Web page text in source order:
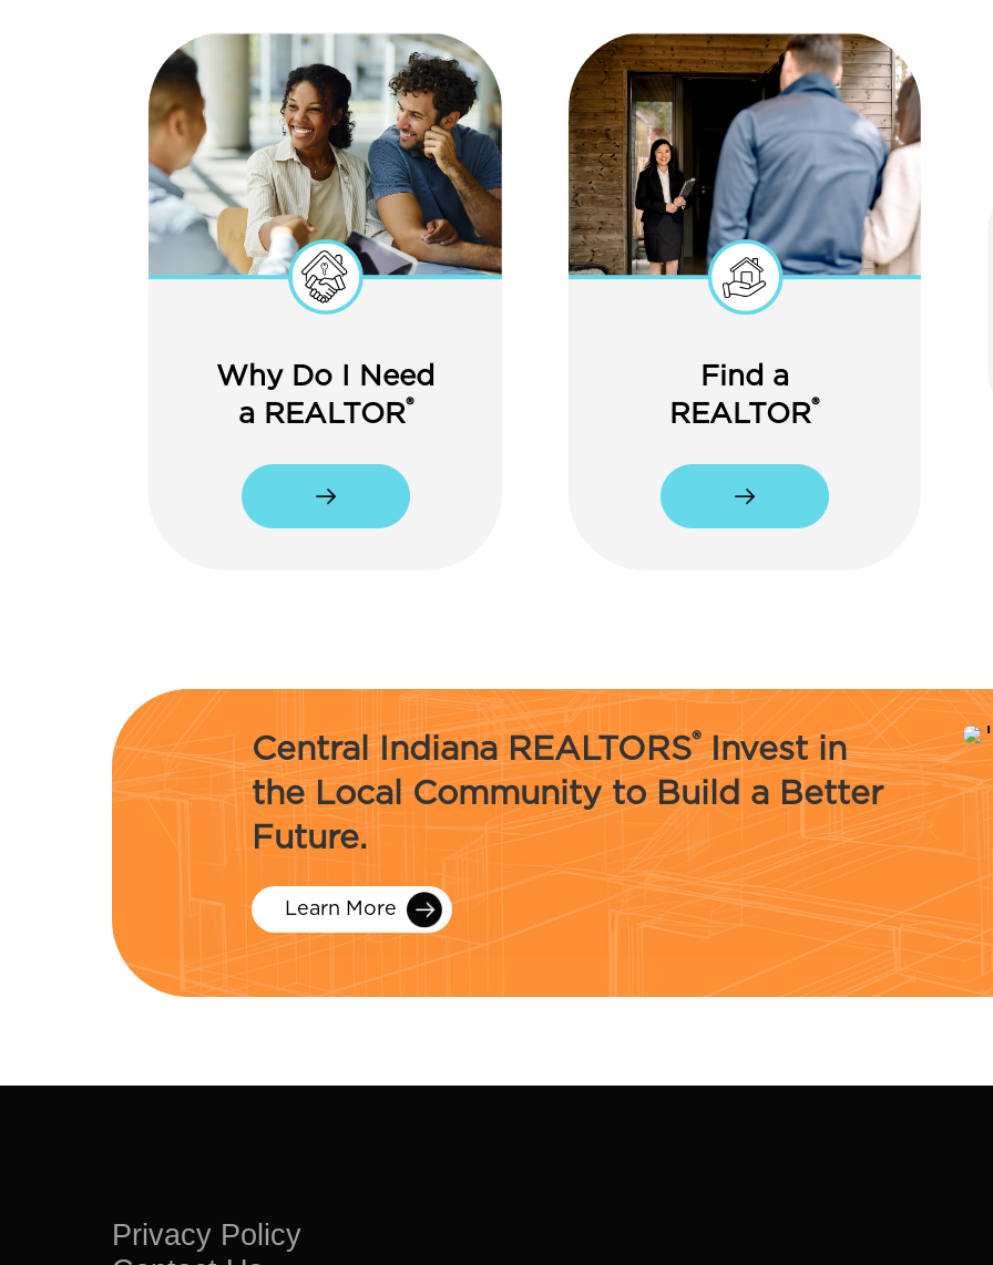
Why Do I Need
a REALTOR®
Find a
REALTOR®
Central Indiana REALTORS®Invest in
the Local Community to Build a Better
Future.
Learn More
Privacy Policy